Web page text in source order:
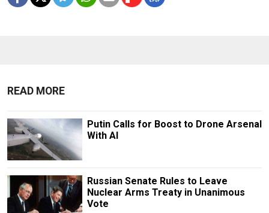
READ MORE
Putin Calls for Boost to Drone Arsenal
With AI
Russian Senate Rules to Leave
Nuclear Arms Treaty in Unanimous
Vote